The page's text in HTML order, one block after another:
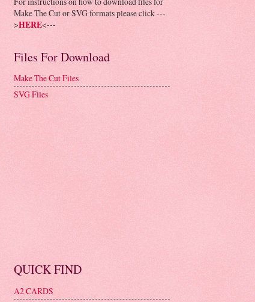
Make The Cut or SVG formats please click ---
>HERE<---
Files For Download
Make The Cut Files
SVG Files
QUICK FIND
A2 CARDS